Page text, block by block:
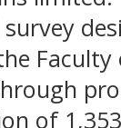
of